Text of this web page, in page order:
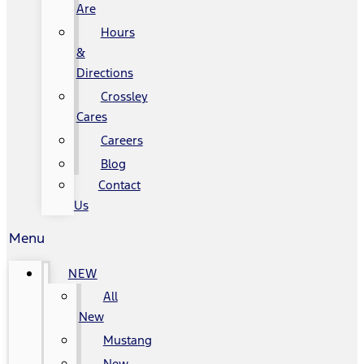
Are
Hours
&
Directions
Crossley
Cares
Careers
Blog
Contact
Us
Menu
NEW
All
New
Mustang